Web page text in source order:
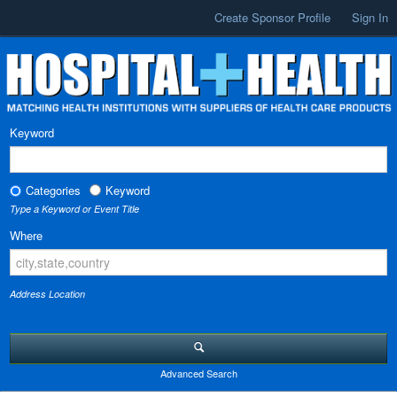
Create Sponsor Profile Sign In
Keyword
Categories Keyword
Type a Keyword or Event Title
Where
Address Location
Advanced Search